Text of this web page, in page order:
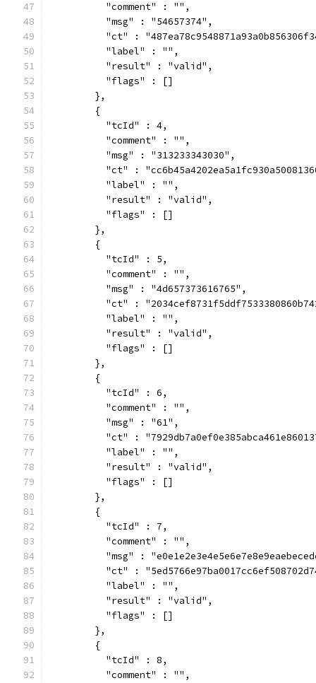
          "comment" : "",
          "msg" : "54657374",
"ct" :
          "label" : "",
          "result" : "valid",
          "flags" : []
        },
        {
          "tcId" : 4,
          "comment" : "",
          "msg" : "313233343030",
"ct" :
          "label" : "",
          "result" : "valid",
          "flags" : []
        },
        {
          "tcId" : 5,
          "comment" : "",
          "msg" : "4d657373616765",
"ct" :
          "label" : "",
          "result" : "valid",
          "flags" : []
        },
        {
          "tcId" : 6,
          "comment" : "",
          "msg" : "61",
"ct" :
          "label" : "",
          "result" : "valid",
          "flags" : []
        },
        {
          "tcId" : 7,
          "comment" : "",
"msg" :
"ct" :
          "label" : "",
          "result" : "valid",
          "flags" : []
        },
        {
          "tcId" : 8,
          "comment" : "",